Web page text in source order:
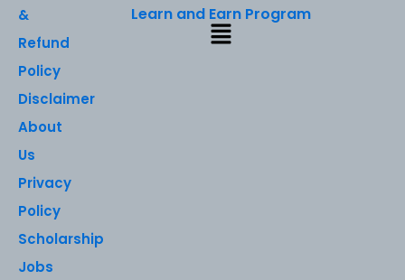
&
Refund
Policy
Disclaimer
About
Us
Privacy
Policy
Scholarship
Jobs
Learn and Earn Program
Menu